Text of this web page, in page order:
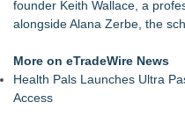
Return for Retail Investors
Bay Area Student
College Planning for All
Latoya Mayberry Files for
founder Keith Wallace, a
alongside Alana Zerbe, the
More on eTradeWire News
Health Pals Launches Ultra
Access